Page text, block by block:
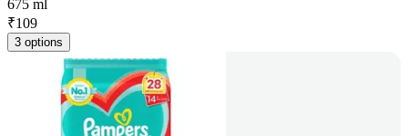
675 ml
₹109
3 options